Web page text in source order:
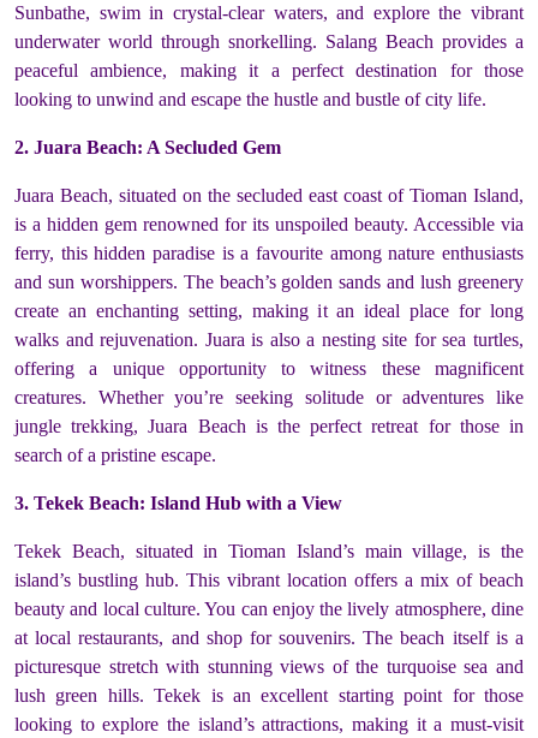
Sunbathe, swim in crystal-clear waters, and explore the vibrant
underwater world through snorkelling. Salang Beach provides a
peaceful ambience, making it a perfect destination for those
looking to unwind and escape the hustle and bustle of city life.
2. Juara Beach: A Secluded Gem
Juara Beach, situated on the secluded east coast of Tioman Island,
is a hidden gem renowned for its unspoiled beauty. Accessible via
ferry, this hidden paradise is a favourite among nature enthusiasts
and sun worshippers. The beach’s golden sands and lush greenery
create an enchanting setting, making it an ideal place for long
walks and rejuvenation. Juara is also a nesting site for sea turtles,
offering a unique opportunity to witness these magnificent
creatures. Whether you’re seeking solitude or adventures like
jungle trekking, Juara Beach is the perfect retreat for those in
search of a pristine escape.
3. Tekek Beach: Island Hub with a View
Tekek Beach, situated in Tioman Island’s main village, is the
island’s bustling hub. This vibrant location offers a mix of beach
beauty and local culture. You can enjoy the lively atmosphere, dine
at local restaurants, and shop for souvenirs. The beach itself is a
picturesque stretch with stunning views of the turquoise sea and
lush green hills. Tekek is an excellent starting point for those
looking to explore the island’s attractions, making it a must-visit